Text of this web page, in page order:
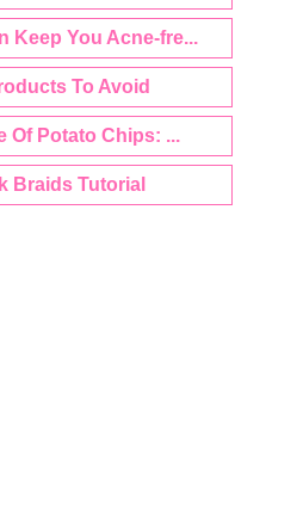
Keep You Acne-fre...
To Avoid
Of Potato Chips: ...
Braids Tutorial